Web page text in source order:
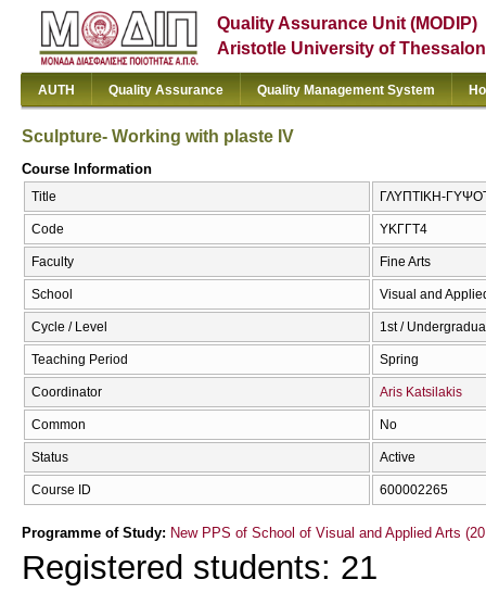
Quality Assurance Unit (MODIP)
Aristotle University of
AUTH Quality Assurance Quality Management System
Sculpture- Working with plaste ΙV
Course Information
Title ΓΛΥΠΤΙΚΗ-
Code ΥΚΓΓΤ4
Faculty Fine Arts
School Visual and
Cycle / Level 1st /
Teaching Period Spring
Coordinator Aris Katsilakis
Common No
Status Active
Course ID 600002265
Programme of Study: New PPS of School of Visual and Applied Arts
Registered students: 21